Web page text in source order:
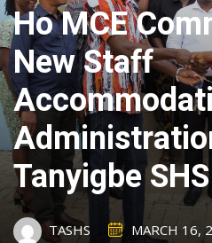
Ho MCE
New Staff
Tanyigbe SHS
TASHS
MARCH 16,